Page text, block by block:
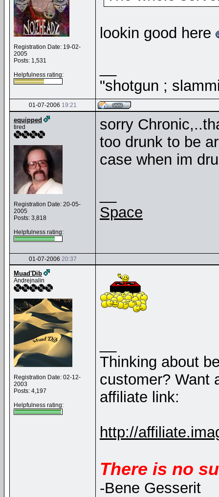
Registration Date: 19-02-
2005
Posts: 1,531
Helpfulness rating:
lookin good here
"shotgun ;
01-07-2006 19:21
equipped
tired
Registration Date: 20-05-
2005
Posts: 3,818
Helpfulness rating:
sorry
too drunk to be
case when im
Space
01-07-2006 20:37
Muad'Dib
Andrejnalin
Registration Date: 02-12-
2003
Posts: 4,197
Helpfulness rating:
Thinking about
customer? Want
affiliate link:
http://
There is no
-Bene Gesserit